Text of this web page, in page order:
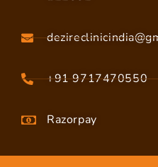
+91 9717470550
Razorpay